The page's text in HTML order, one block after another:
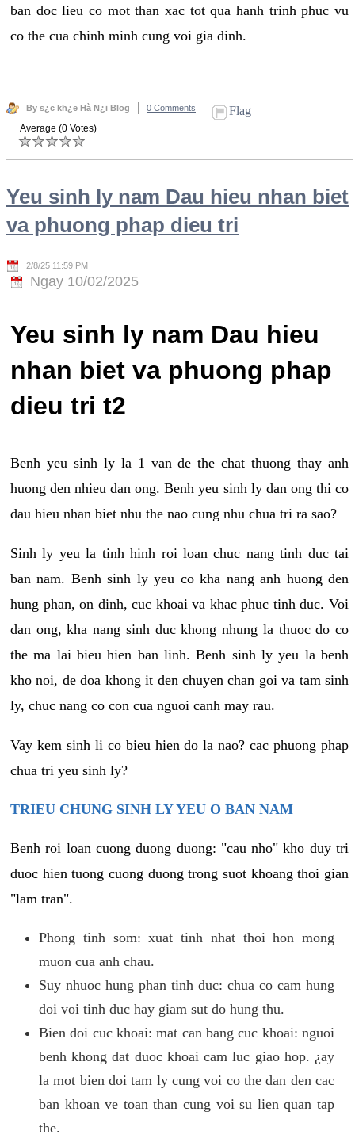
ban doc lieu co mot than xac tot qua hanh trinh phuc vu
co the cua chinh minh cung voi gia dinh.
By s¿c kh¿e Hà N¿i Blog 0 Comments Flag
Average (0 Votes)
Yeu sinh ly nam Dau hieu nhan biet
va phuong phap dieu tri
2/8/25 11:59 PM
Ngay 10/02/2025
Yeu sinh ly nam Dau hieu
nhan biet va phuong phap
dieu tri t2
Benh yeu sinh ly la 1 van de the chat thuong thay anh
huong den nhieu dan ong. Benh yeu sinh ly dan ong thi co
dau hieu nhan biet nhu the nao cung nhu chua tri ra sao?
Sinh ly yeu la tinh hinh roi loan chuc nang tinh duc tai
ban nam. Benh sinh ly yeu co kha nang anh huong den
hung phan, on dinh, cuc khoai va khac phuc tinh duc. Voi
dan ong, kha nang sinh duc khong nhung la thuoc do co
the ma lai bieu hien ban linh. Benh sinh ly yeu la benh
kho noi, de doa khong it den chuyen chan goi va tam sinh
ly, chuc nang co con cua nguoi canh may rau.
Vay kem sinh li co bieu hien do la nao? cac phuong phap
chua tri yeu sinh ly?
TRIEU CHUNG SINH LY YEU O BAN NAM
Benh roi loan cuong duong duong: "cau nho" kho duy tri
duoc hien tuong cuong duong trong suot khoang thoi gian
"lam tran".
Phong tinh som: xuat tinh nhat thoi hon mong
muon cua anh chau.
Suy nhuoc hung phan tinh duc: chua co cam hung
doi voi tinh duc hay giam sut do hung thu.
Bien doi cuc khoai: mat can bang cuc khoai: nguoi
benh khong dat duoc khoai cam luc giao hop. ¿ay
la mot bien doi tam ly cung voi co the dan den cac
ban khoan ve toan than cung voi su lien quan tap
the.